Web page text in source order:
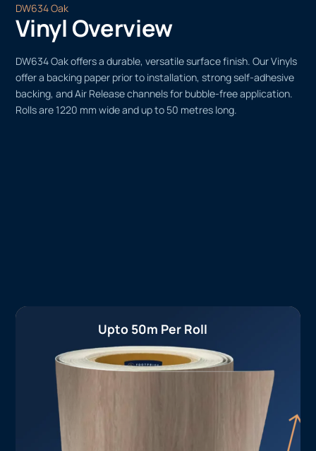
DW634 Oak
Vinyl Overview
DW634 Oak offers a durable, versatile surface finish. Our Vinyls
offer a backing paper prior to installation, strong self-adhesive
backing, and Air Release channels for bubble-free application.
Rolls are 1220 mm wide and up to 50 metres long.
Upto 50m Per Roll